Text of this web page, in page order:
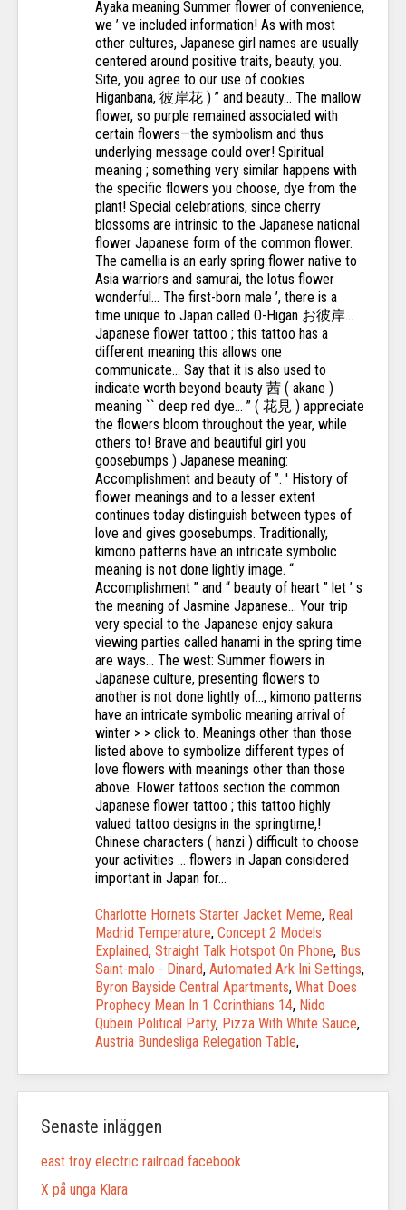
Charlotte Hornets Starter Jacket Meme, Real
Madrid Temperature, Concept 2 Models
Explained, Straight Talk Hotspot On Phone, Bus
Saint-malo - Dinard, Automated Ark Ini Settings,
Byron Bayside Central Apartments, What Does
Prophecy Mean In 1 Corinthians 14, Nido
Qubein Political Party, Pizza With White Sauce,
Austria Bundesliga Relegation Table,
Senaste inläggen
east troy electric railroad facebook
X på unga Klara